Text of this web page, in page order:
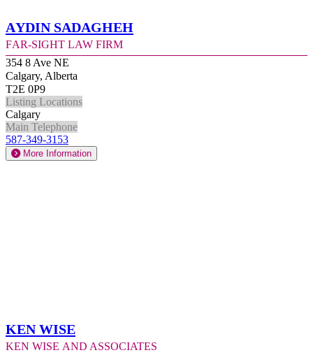
Aydin Sadagheh
Far-Sight Law Firm
354 8 Ave NE
Calgary, Alberta
T2E 0P9
Listing Locations
Calgary
Main Telephone
587-349-3153
More Information
Ken Wise
Ken Wise and Associates